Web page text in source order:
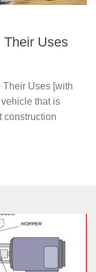
Their Uses
Their Uses [with
that is
construction